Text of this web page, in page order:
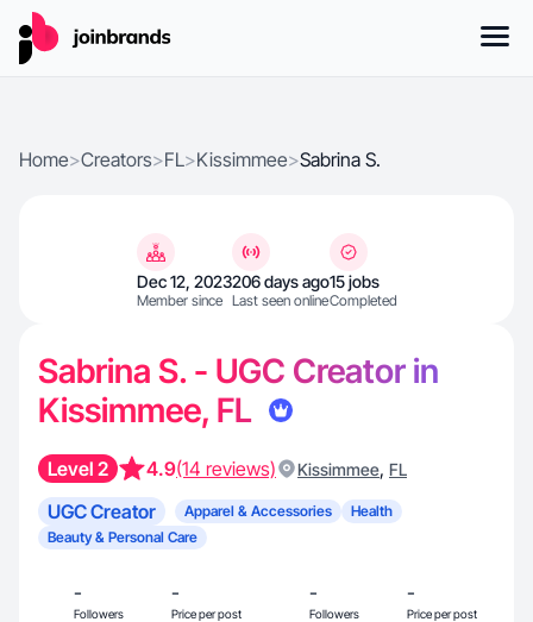
Home>Creators>FL>Kissimmee>Sabrina S.
Dec 12, 2023
Member since
206 days ago
Last seen online
15 jobs
Completed
Sabrina S. - UGC Creator in
Kissimmee, FL
Level 2 4.9(14 reviews) Kissimmee, FL
UGC Creator Apparel & Accessories
Health
Beauty & Personal Care
-
Followers
-
Price per post
-
Followers
-
Price per post